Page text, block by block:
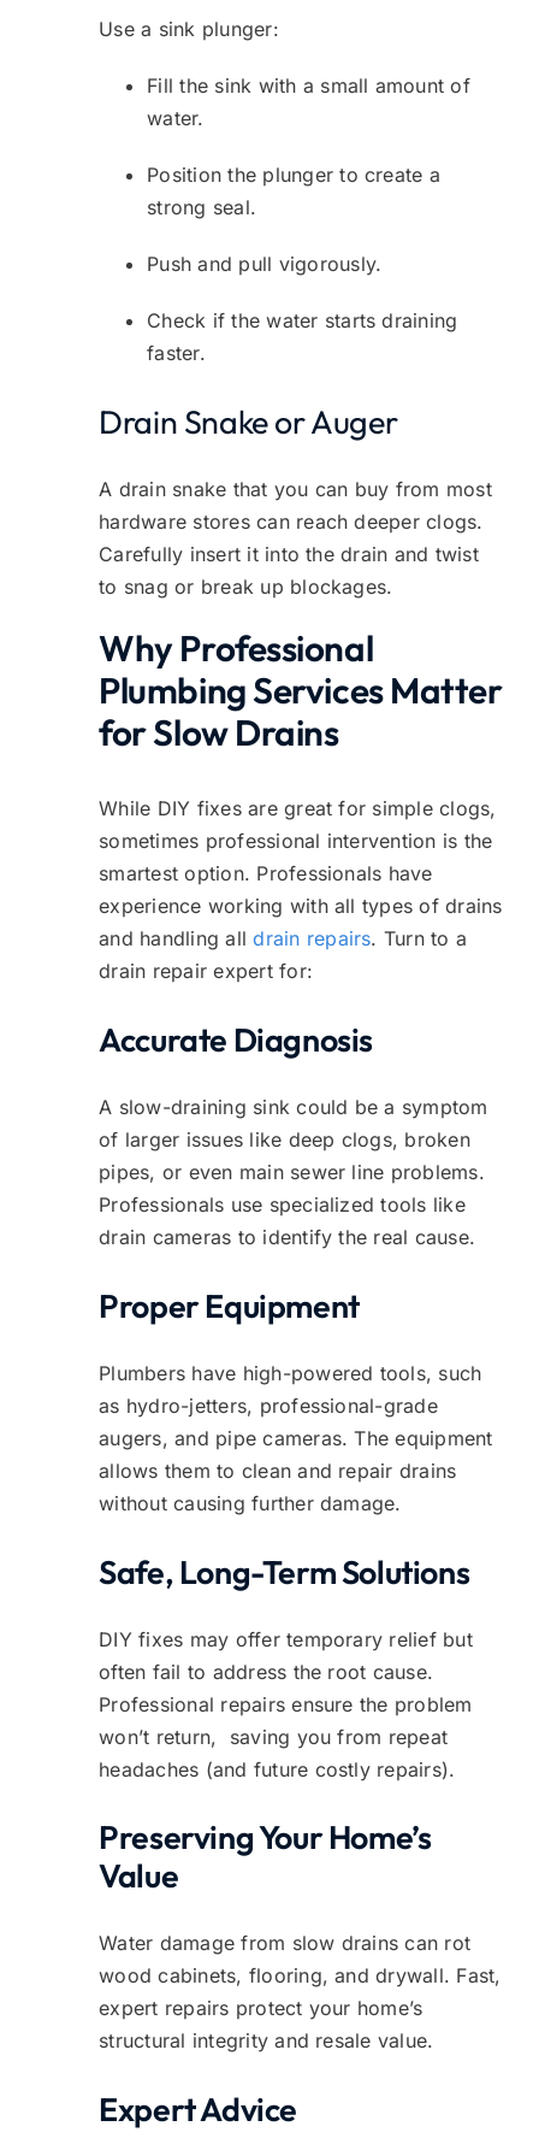
Use a sink plunger:
Fill the sink with a small amount of
water.
Position the plunger to create a
strong seal.
Push and pull vigorously.
Check if the water starts draining
faster.
Drain Snake or Auger
A drain snake that you can buy from most
hardware stores can reach deeper clogs.
Carefully insert it into the drain and twist
to snag or break up blockages.
Why Professional
Plumbing Services Matter
for Slow Drains
While DIY fixes are great for simple clogs,
sometimes professional intervention is the
smartest option. Professionals have
experience working with all types of drains
and handling alldrain repairs. Turn to a
drain repair expert for:
Accurate Diagnosis
A slow-draining sink could be a symptom
of larger issues like deep clogs, broken
pipes, or even main sewer line problems.
Professionals use specialized tools like
drain cameras to identify the real cause.
Proper Equipment
Plumbers have high-powered tools, such
as hydro-jetters, professional-grade
augers, and pipe cameras. The equipment
allows them to clean and repair drains
without causing further damage.
Safe, Long-Term Solutions
DIY fixes may offer temporary relief but
often fail to address the root cause.
Professional repairs ensure the problem
won’t return, saving you from repeat
headaches (and future costly repairs).
Preserving Your Home’s
Value
Water damage from slow drains can rot
wood cabinets, flooring, and drywall. Fast,
expert repairs protect your home’s
structural integrity and resale value.
Expert Advice